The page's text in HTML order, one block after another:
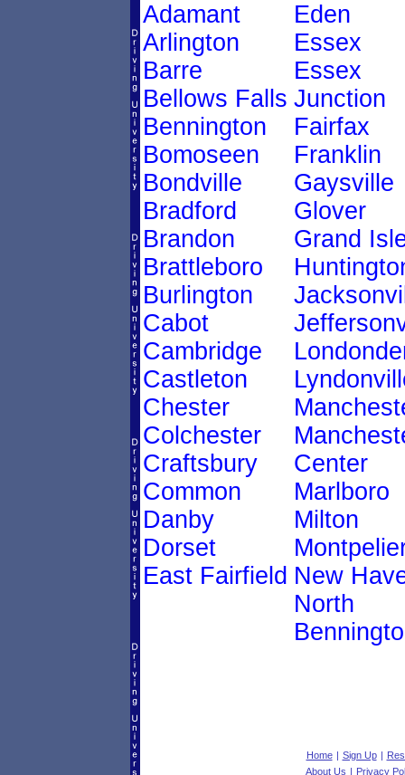
Adamant
Arlington
Barre
Bellows Falls
Bennington
Bomoseen
Bondville
Bradford
Brandon
Brattleboro
Burlington
Cabot
Cambridge
Castleton
Chester
Colchester
Craftsbury
Common
Danby
Dorset
East Fairfield
Eden
Essex
Essex
Junction
Fairfax
Franklin
Gaysville
Glover
Grand
Center
Marlboro
Milton
New
North
Home | Sign Up |
About Us | Privacy